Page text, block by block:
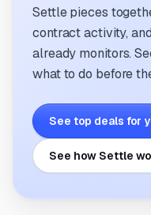
Settle pieces
contract activity,
already monitors.
what to do before
See top deals for
See how Settle